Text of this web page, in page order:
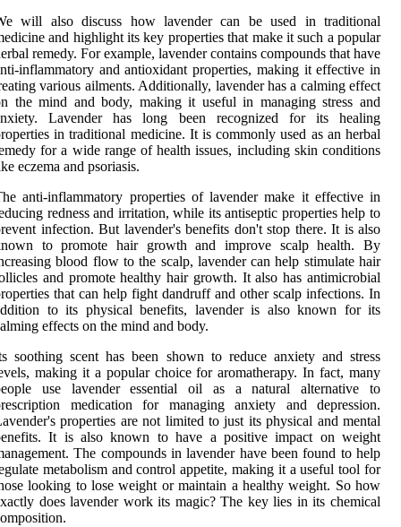
will also discuss how lavender can be used in traditional
and highlight its key properties that make it such a popular
remedy. For example, lavender contains compounds that have
inflammatory and antioxidant properties, making it effective in
various ailments. Additionally, lavender has a calming effect
the mind and body, making it useful in managing stress and
Lavender has long been recognized for its healing
in traditional medicine. It is commonly used as an herbal
for a wide range of health issues, including skin conditions
eczema and psoriasis.
anti-inflammatory properties of lavender make it effective in
redness and irritation, while its antiseptic properties help to
infection. But lavender's benefits don't stop there. It is also
to promote hair growth and improve scalp health. By
blood flow to the scalp, lavender can help stimulate hair
and promote healthy hair growth. It also has antimicrobial
that can help fight dandruff and other scalp infections. In
to its physical benefits, lavender is also known for its
effects on the mind and body.
soothing scent has been shown to reduce anxiety and stress
making it a popular choice for aromatherapy. In fact, many
use lavender essential oil as a natural alternative to
medication for managing anxiety and depression.
properties are not limited to just its physical and mental
It is also known to have a positive impact on weight
The compounds in lavender have been found to help
metabolism and control appetite, making it a useful tool for
looking to lose weight or maintain a healthy weight. So how
does lavender work its magic? The key lies in its chemical